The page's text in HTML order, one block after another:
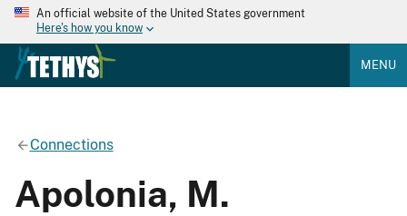
An official website of the United States government
Here's how you know
MENU
Connections
Apolonia, M.